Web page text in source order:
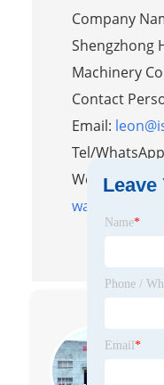
Company
Shengzhong
Machinery
Contact
Email:
Tel/
Website:
waste.com
Leave
Name*
Phone /
Email *